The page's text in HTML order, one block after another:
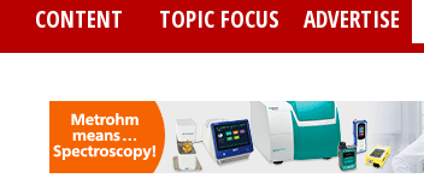
CONTENT TOPIC FOCUS ADVERTISE